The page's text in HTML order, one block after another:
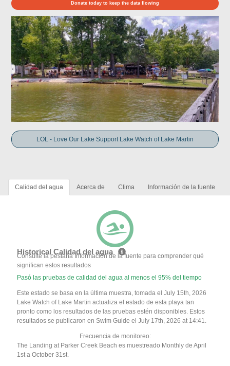
Donate today to keep the data flowing
LOL - Love Our Lake Support Lake Watch of Lake Martin
Calidad del agua Acerca de Clima Información de la fuente
Historical Calidad del agua
Consulte la pestaña Información de la fuente para comprender qué
significan estos resultados
Pasó las pruebas de calidad del agua al menos el 95% del tiempo
Este estado se basa en la última muestra, tomada el July 15th, 2026
Lake Watch of Lake Martin actualiza el estado de esta playa tan
pronto como los resultados de las pruebas estén disponibles. Estos
resultados se publicaron en Swim Guide el July 17th, 2026 at 14:41.
Frecuencia de monitoreo:
The Landing at Parker Creek Beach es muestreado Monthly de April
1st a October 31st.